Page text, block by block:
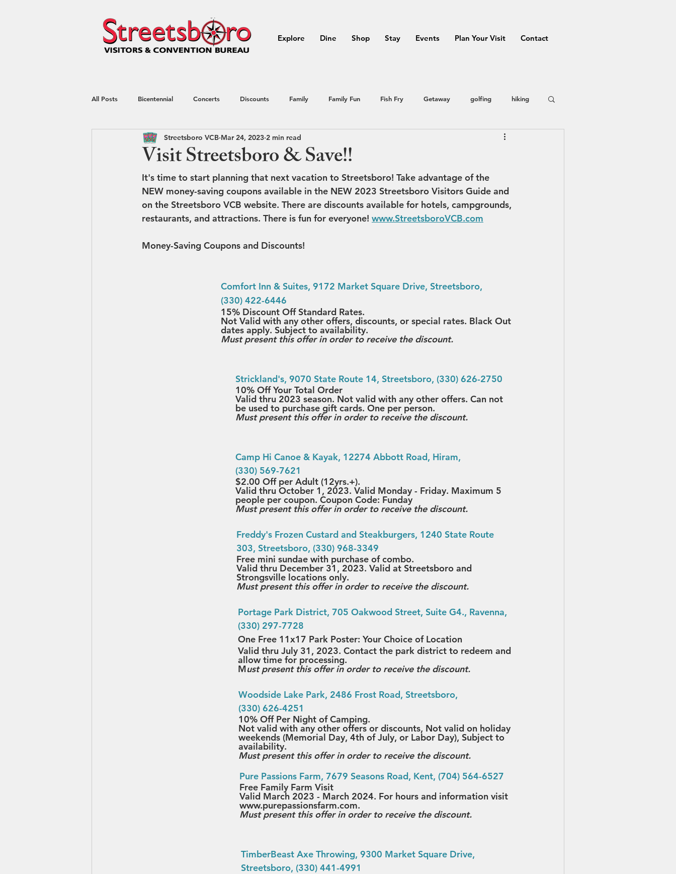
Explore Dine Shop Stay Events Plan Your Visit Contact
All Posts Bicentennial Concerts Discounts Family Family Fun Fish Fry Getaway golfing hiking
kayaking Nature Northeast Ohio restaurants
Shop Local Shopping Special Offer Streetsboro summer Vacation Raffle Prizes
Restaurant Week Blog Travel Vacation Summer Events
Visit Streetsboro & Save!!
Streetsboro VCB Mar 24, 2023 2 min read
It's time to start planning that next vacation to Streetsboro! Take advantage of the
NEW money-saving coupons available in the NEW 2023 Streetsboro Visitors Guide and
on the Streetsboro VCB website. There are discounts available for hotels, campgrounds,
restaurants, and attractions. There is fun for everyone! www.StreetsboroVCB.com
Money-Saving Coupons and Discounts!
Comfort Inn & Suites, 9172 Market Square Drive, Streetsboro,
(330) 422-6446
15% Discount Off Standard Rates.
Not Valid with any other offers, discounts, or special rates. Black Out
dates apply. Subject to availability.
Must present this offer in order to receive the discount.
Strickland's, 9070 State Route 14, Streetsboro, (330) 626-2750
10% Off Your Total Order
Valid thru 2023 season. Not valid with any other offers. Can not
be used to purchase gift cards. One per person.
Must present this offer in order to receive the discount.
Camp Hi Canoe & Kayak, 12274 Abbott Road, Hiram,
(330) 569-7621
$2.00 Off per Adult (12yrs.+).
Valid thru October 1, 2023. Valid Monday - Friday. Maximum 5
people per coupon. Coupon Code: Funday
Must present this offer in order to receive the discount.
Freddy's Frozen Custard and Steakburgers, 1240 State Route
303, Streetsboro, (330) 968-3349
Free mini sundae with purchase of combo.
Valid thru December 31, 2023. Valid at Streetsboro and
Strongsville locations only.
Must present this offer in order to receive the discount.
Portage Park District, 705 Oakwood Street, Suite G4., Ravenna,
(330) 297-7728
One Free 11x17 Park Poster: Your Choice of Location
Valid thru July 31, 2023. Contact the park district to redeem and
allow time for processing.
Must present this offer in order to receive the discount.
Woodside Lake Park, 2486 Frost Road, Streetsboro,
(330) 626-4251
10% Off Per Night of Camping.
Not valid with any other offers or discounts, Not valid on holiday
weekends (Memorial Day, 4th of July, or Labor Day), Subject to
availability.
Must present this offer in order to receive the discount.
Pure Passions Farm, 7679 Seasons Road, Kent, (704) 564-6527
Free Family Farm Visit
Valid March 2023 - March 2024. For hours and information visit
www.purepassionsfarm.com.
Must present this offer in order to receive the discount.
TimberBeast Axe Throwing, 9300 Market Square Drive,
Streetsboro, (330) 441-4991